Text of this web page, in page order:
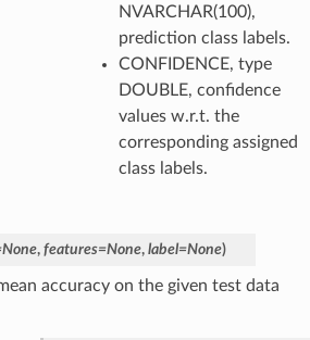
NVARCHAR(100),
prediction class labels.
CONFIDENCE, type
DOUBLE, confidence
values w.r.t. the
corresponding assigned
class labels.
None, features=None, label=None)
accuracy on the given test data